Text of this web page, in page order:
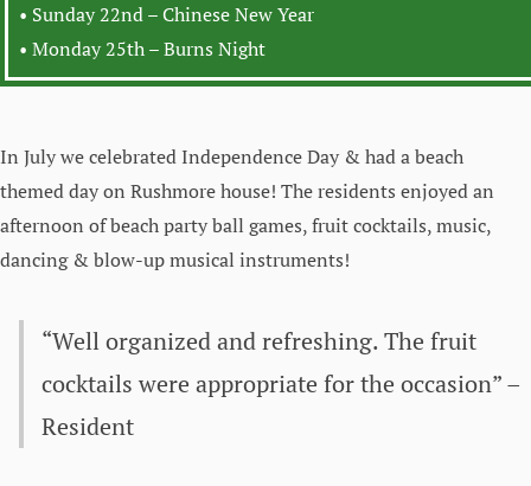
• Sunday 22nd – Chinese New Year
• Monday 25th – Burns Night
In July we celebrated Independence Day & had a beach
themed day on Rushmore house! The residents enjoyed an
afternoon of beach party ball games, fruit cocktails, music,
dancing & blow-up musical instruments!
“Well organized and refreshing. The fruit
cocktails were appropriate for the occasion” –
Resident